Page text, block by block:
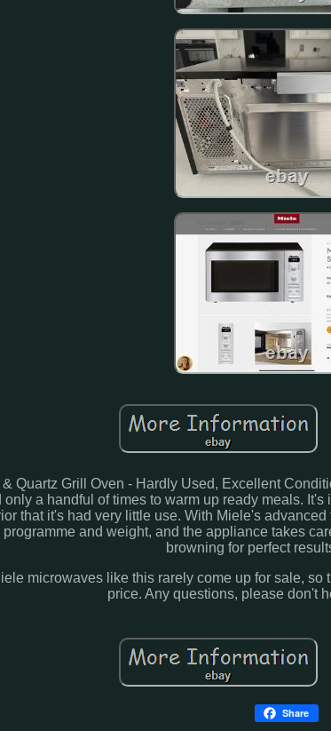
Quartz Grill Oven - Hardly Used, Excellent
a handful of times to warm up ready meals.
that it's had very little use. With Miele's
and weight, and the appliance takes
browning for perfect
microwaves like this rarely come up for sale,
price. Any questions, please don't
Share